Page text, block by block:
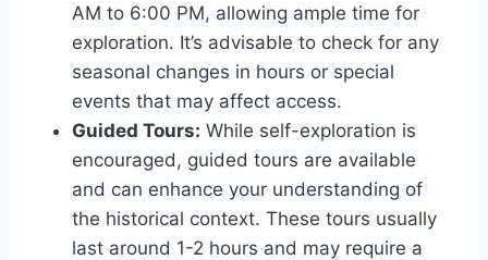
AM to 6:00 PM, allowing ample time for
exploration. It’s advisable to check for any
seasonal changes in hours or special
events that may affect access.
Guided Tours: While self-exploration is
encouraged, guided tours are available
and can enhance your understanding of
the historical context. These tours usually
last around 1-2 hours and may require a